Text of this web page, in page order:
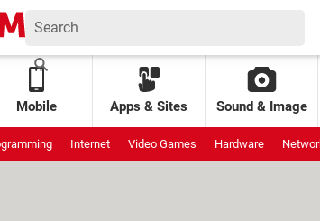
Mobile Apps & Sites Sound & Image
Internet Video Games Hardware